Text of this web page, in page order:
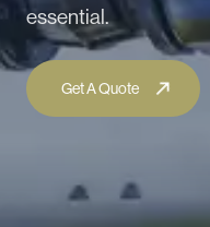
essential.